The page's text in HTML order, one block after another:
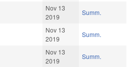
Nov 13
2019
Summ.
Nov 13
2019
Summ.
Nov 13
2019
Summ.